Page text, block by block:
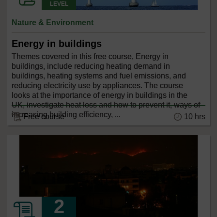
LEVEL
Nature & Environment
Energy in buildings
Themes covered in this free course, Energy in
buildings, include reducing heating demand in
buildings, heating systems and fuel emissions, and
reducing electricity use by appliances. The course
looks at the importance of energy in buildings in the
UK, investigate heat loss and how to prevent it, ways of
increasing building efficiency, ...
Free course 10 hrs